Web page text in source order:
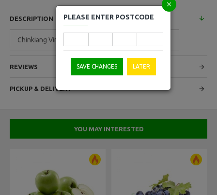
DESCRIPTION
Chinkiang Vinager 550ml
REVIEWS
PICKUP & DELIVERY
YOU MAY INTERESTED
PLEASE ENTER POSTCODE
SAVE CHANGES LATER